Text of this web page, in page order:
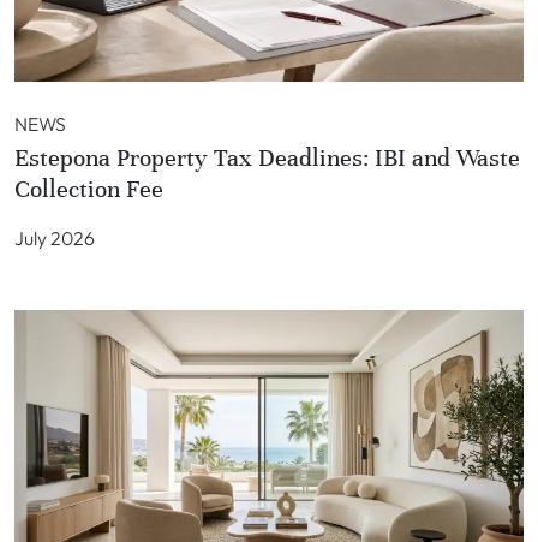
NEWS
Estepona Property Tax Deadlines: IBI and Waste
Collection Fee
July 2026